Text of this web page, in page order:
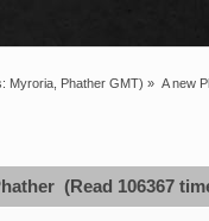
Myroria Phather GMT) » A new
(Read 106367